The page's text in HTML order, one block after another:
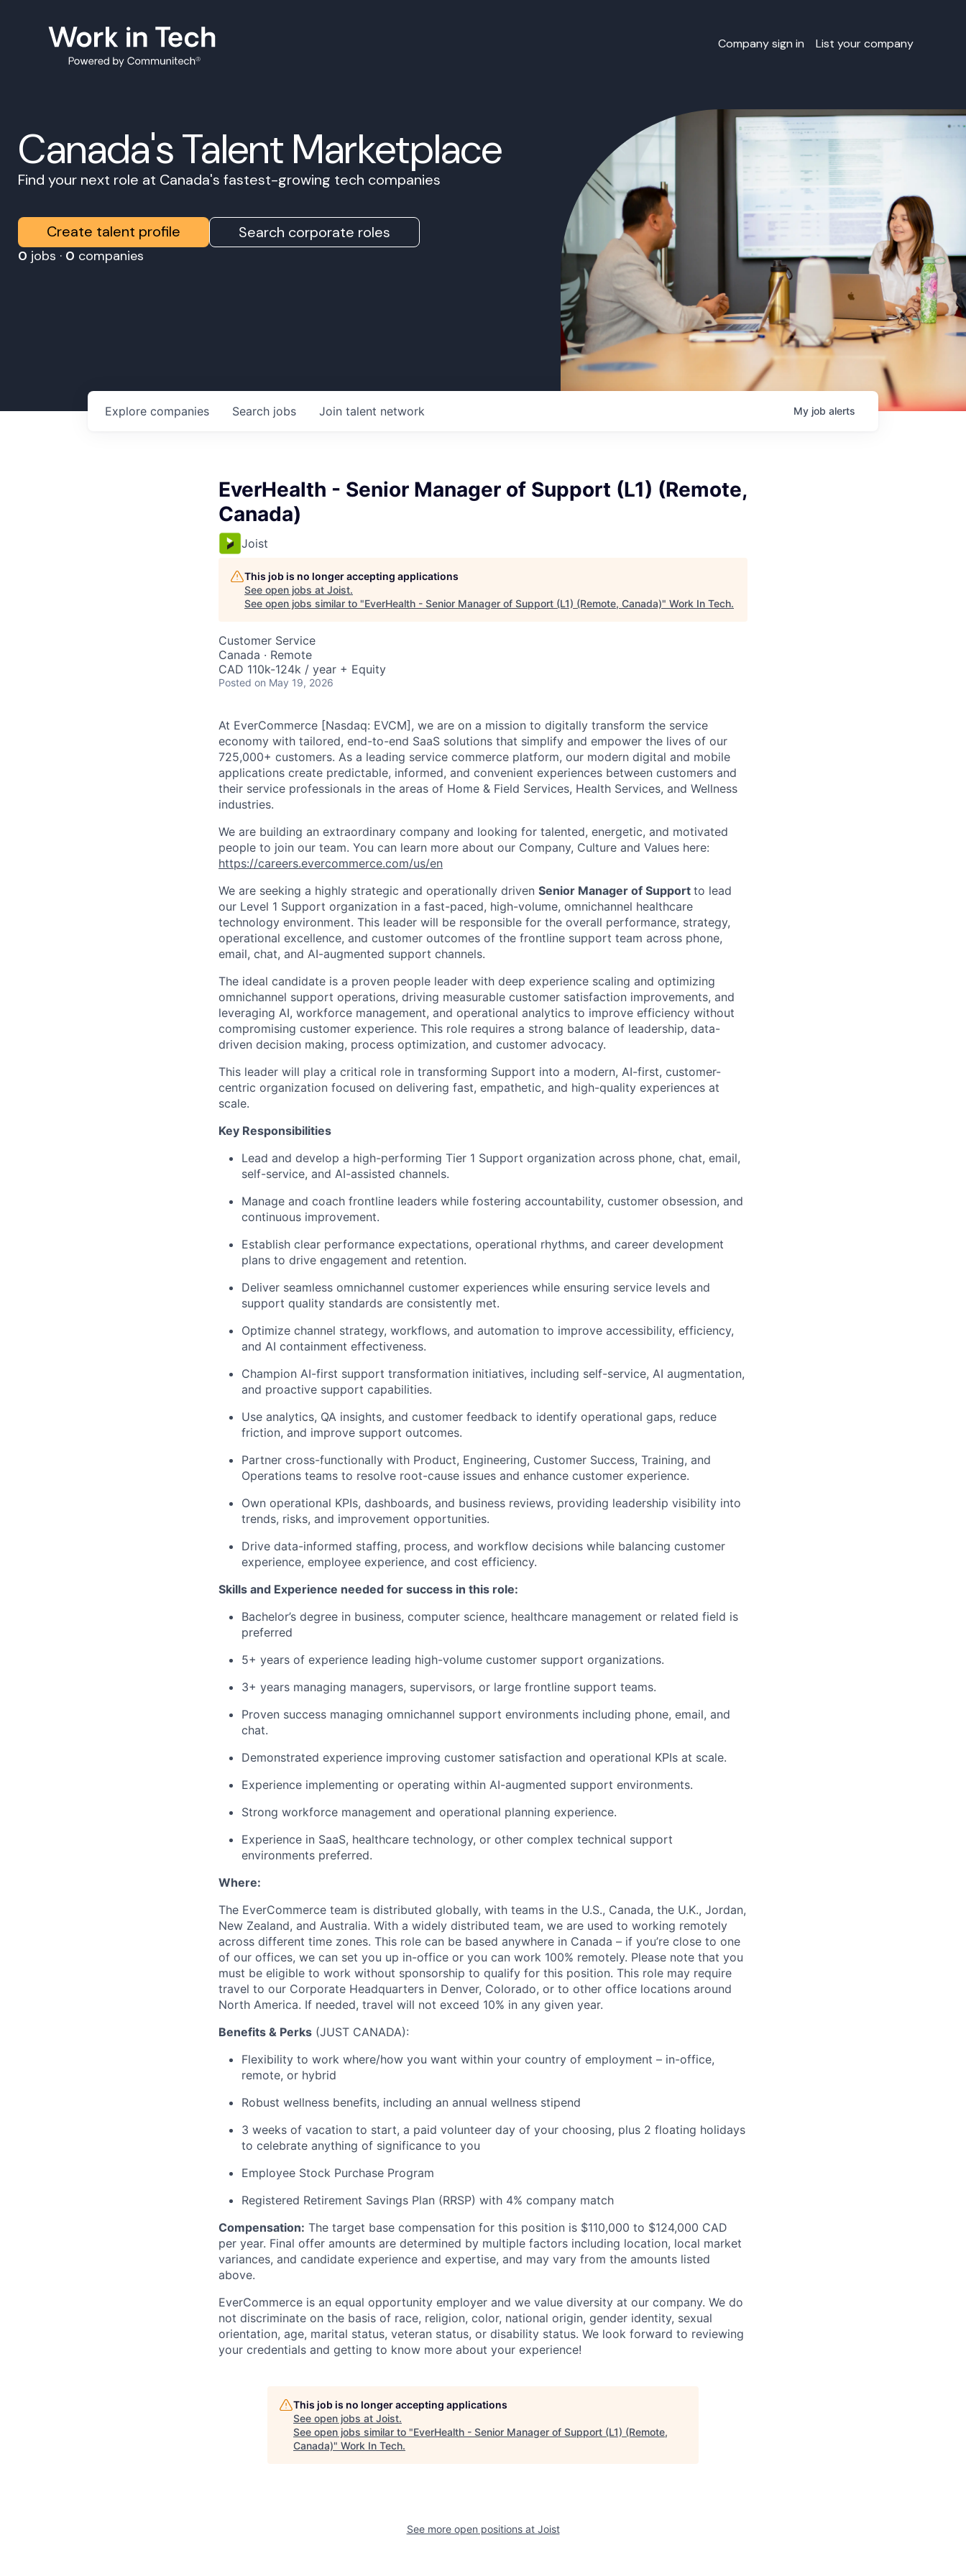
Company sign in List your company
Canada's Talent Marketplace
Find your next role at Canada's fastest-growing tech companies
Create talent profile Search corporate roles
0 jobs · 0 companies
Search jobs
Explore companies Join talent network My job alerts
EverHealth - Senior Manager of Support (L1) (Remote,
Canada)
Joist
This job is no longer accepting applications
See open jobs at Joist.
See open jobs similar to "EverHealth - Senior Manager of Support (L1) (Remote, Canada)" Work In Tech.
Customer Service
Canada · Remote
CAD 110k-124k / year + Equity
Posted on May 19, 2026
At EverCommerce [Nasdaq: EVCM], we are on a mission to digitally transform the service
economy with tailored, end-to-end SaaS solutions that simplify and empower the lives of our
725,000+ customers. As a leading service commerce platform, our modern digital and mobile
applications create predictable, informed, and convenient experiences between customers and
their service professionals in the areas of Home & Field Services, Health Services, and Wellness
industries.
We are building an extraordinary company and looking for talented, energetic, and motivated
people to join our team. You can learn more about our Company, Culture and Values here:
https://careers.evercommerce.com/us/en
We are seeking a highly strategic and operationally driven Senior Manager of Support to lead
our Level 1 Support organization in a fast-paced, high-volume, omnichannel healthcare
technology environment. This leader will be responsible for the overall performance, strategy,
operational excellence, and customer outcomes of the frontline support team across phone,
email, chat, and AI-augmented support channels.
The ideal candidate is a proven people leader with deep experience scaling and optimizing
omnichannel support operations, driving measurable customer satisfaction improvements, and
leveraging AI, workforce management, and operational analytics to improve efficiency without
compromising customer experience. This role requires a strong balance of leadership, data-
driven decision making, process optimization, and customer advocacy.
This leader will play a critical role in transforming Support into a modern, AI-first, customer-
centric organization focused on delivering fast, empathetic, and high-quality experiences at
scale.
Key Responsibilities
Lead and develop a high-performing Tier 1 Support organization across phone, chat, email,
self-service, and AI-assisted channels.
Manage and coach frontline leaders while fostering accountability, customer obsession, and
continuous improvement.
Establish clear performance expectations, operational rhythms, and career development
plans to drive engagement and retention.
Deliver seamless omnichannel customer experiences while ensuring service levels and
support quality standards are consistently met.
Optimize channel strategy, workflows, and automation to improve accessibility, efficiency,
and AI containment effectiveness.
Champion AI-first support transformation initiatives, including self-service, AI augmentation,
and proactive support capabilities.
Use analytics, QA insights, and customer feedback to identify operational gaps, reduce
friction, and improve support outcomes.
Partner cross-functionally with Product, Engineering, Customer Success, Training, and
Operations teams to resolve root-cause issues and enhance customer experience.
Own operational KPIs, dashboards, and business reviews, providing leadership visibility into
trends, risks, and improvement opportunities.
Drive data-informed staffing, process, and workflow decisions while balancing customer
experience, employee experience, and cost efficiency.
Skills and Experience needed for success in this role:
Bachelor’s degree in business, computer science, healthcare management or related field is
preferred
5+ years of experience leading high-volume customer support organizations.
3+ years managing managers, supervisors, or large frontline support teams.
Proven success managing omnichannel support environments including phone, email, and
chat.
Demonstrated experience improving customer satisfaction and operational KPIs at scale.
Experience implementing or operating within AI-augmented support environments.
Strong workforce management and operational planning experience.
Experience in SaaS, healthcare technology, or other complex technical support
environments preferred.
Where:
The EverCommerce team is distributed globally, with teams in the U.S., Canada, the U.K., Jordan,
New Zealand, and Australia. With a widely distributed team, we are used to working remotely
across different time zones. This role can be based anywhere in Canada – if you’re close to one
of our offices, we can set you up in-office or you can work 100% remotely. Please note that you
must be eligible to work without sponsorship to qualify for this position. This role may require
travel to our Corporate Headquarters in Denver, Colorado, or to other office locations around
North America. If needed, travel will not exceed 10% in any given year.
Benefits & Perks (JUST CANADA):
Flexibility to work where/how you want within your country of employment – in-office,
remote, or hybrid
Robust wellness benefits, including an annual wellness stipend
3 weeks of vacation to start, a paid volunteer day of your choosing, plus 2 floating holidays
to celebrate anything of significance to you
Employee Stock Purchase Program
Registered Retirement Savings Plan (RRSP) with 4% company match
Compensation: The target base compensation for this position is $110,000 to $124,000 CAD
per year. Final offer amounts are determined by multiple factors including location, local market
variances, and candidate experience and expertise, and may vary from the amounts listed
above.
EverCommerce is an equal opportunity employer and we value diversity at our company. We do
not discriminate on the basis of race, religion, color, national origin, gender identity, sexual
orientation, age, marital status, veteran status, or disability status. We look forward to reviewing
your credentials and getting to know more about your experience!
This job is no longer accepting applications
See open jobs at Joist.
See open jobs similar to "EverHealth - Senior Manager of Support (L1) (Remote,
Canada)" Work In Tech.
See more open positions at Joist